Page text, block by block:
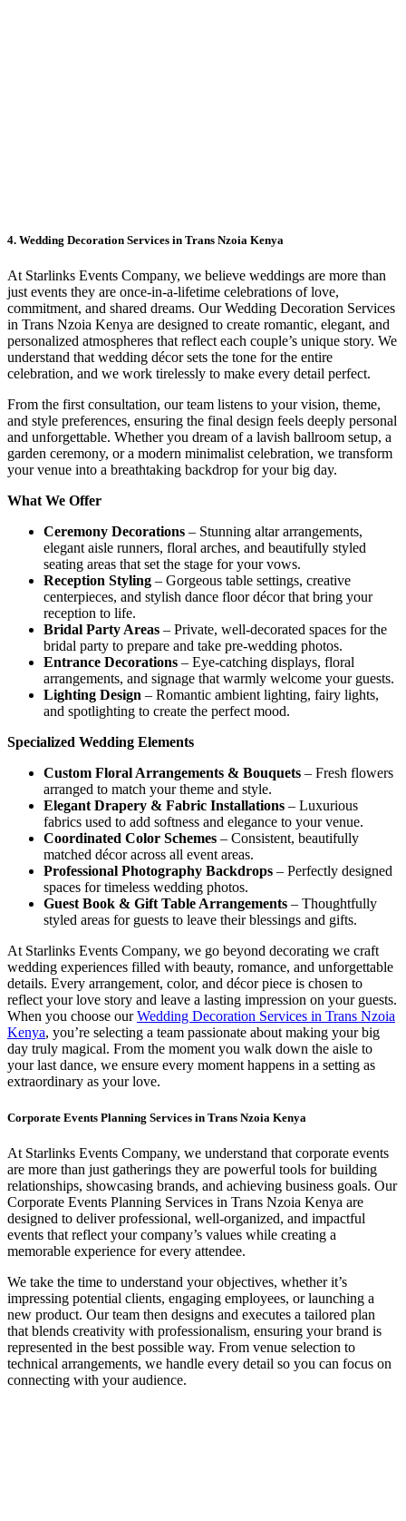
4. Wedding Decoration Services in Trans Nzoia Kenya
At Starlinks Events Company, we believe weddings are more than
just events they are once-in-a-lifetime celebrations of love,
commitment, and shared dreams. Our Wedding Decoration Services
in Trans Nzoia Kenya are designed to create romantic, elegant, and
personalized atmospheres that reflect each couple’s unique story. We
understand that wedding décor sets the tone for the entire
celebration, and we work tirelessly to make every detail perfect.
From the first consultation, our team listens to your vision, theme,
and style preferences, ensuring the final design feels deeply personal
and unforgettable. Whether you dream of a lavish ballroom setup, a
garden ceremony, or a modern minimalist celebration, we transform
your venue into a breathtaking backdrop for your big day.
What We Offer
Ceremony Decorations – Stunning altar arrangements,
elegant aisle runners, floral arches, and beautifully styled
seating areas that set the stage for your vows.
Reception Styling – Gorgeous table settings, creative
centerpieces, and stylish dance floor décor that bring your
reception to life.
Bridal Party Areas – Private, well-decorated spaces for the
bridal party to prepare and take pre-wedding photos.
Entrance Decorations – Eye-catching displays, floral
arrangements, and signage that warmly welcome your guests.
Lighting Design – Romantic ambient lighting, fairy lights,
and spotlighting to create the perfect mood.
Specialized Wedding Elements
Custom Floral Arrangements & Bouquets – Fresh flowers
arranged to match your theme and style.
Elegant Drapery & Fabric Installations – Luxurious
fabrics used to add softness and elegance to your venue.
Coordinated Color Schemes – Consistent, beautifully
matched décor across all event areas.
Professional Photography Backdrops – Perfectly designed
spaces for timeless wedding photos.
Guest Book & Gift Table Arrangements – Thoughtfully
styled areas for guests to leave their blessings and gifts.
At Starlinks Events Company, we go beyond decorating we craft
wedding experiences filled with beauty, romance, and unforgettable
details. Every arrangement, color, and décor piece is chosen to
reflect your love story and leave a lasting impression on your guests.
When you choose ourWedding Decoration Services in Trans Nzoia
Kenya, you’re selecting a team passionate about making your big
day truly magical. From the moment you walk down the aisle to
your last dance, we ensure every moment happens in a setting as
extraordinary as your love.
Corporate Events Planning Services in Trans Nzoia Kenya
At Starlinks Events Company, we understand that corporate events
are more than just gatherings they are powerful tools for building
relationships, showcasing brands, and achieving business goals. Our
Corporate Events Planning Services in Trans Nzoia Kenya are
designed to deliver professional, well-organized, and impactful
events that reflect your company’s values while creating a
memorable experience for every attendee.
We take the time to understand your objectives, whether it’s
impressing potential clients, engaging employees, or launching a
new product. Our team then designs and executes a tailored plan
that blends creativity with professionalism, ensuring your brand is
represented in the best possible way. From venue selection to
technical arrangements, we handle every detail so you can focus on
connecting with your audience.